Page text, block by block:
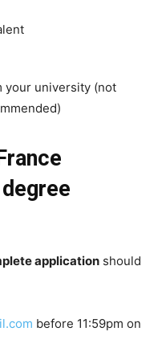
your university (not
application should
before 11:59pm on